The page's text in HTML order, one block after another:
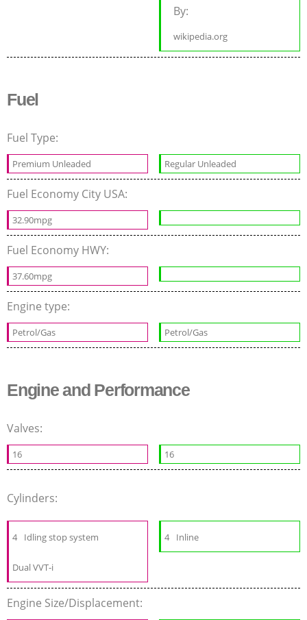
By:
wikipedia.org
Fuel
Fuel Type:
Premium Unleaded Regular Unleaded
Fuel Economy City USA:
32.90mpg
Fuel Economy HWY:
37.60mpg
Engine type:
Petrol/Gas Petrol/Gas
Engine and Performance
Valves:
16 16
Cylinders:
4 Idling stop system
Dual VVT-i
4 Inline
Engine Size/Displacement: